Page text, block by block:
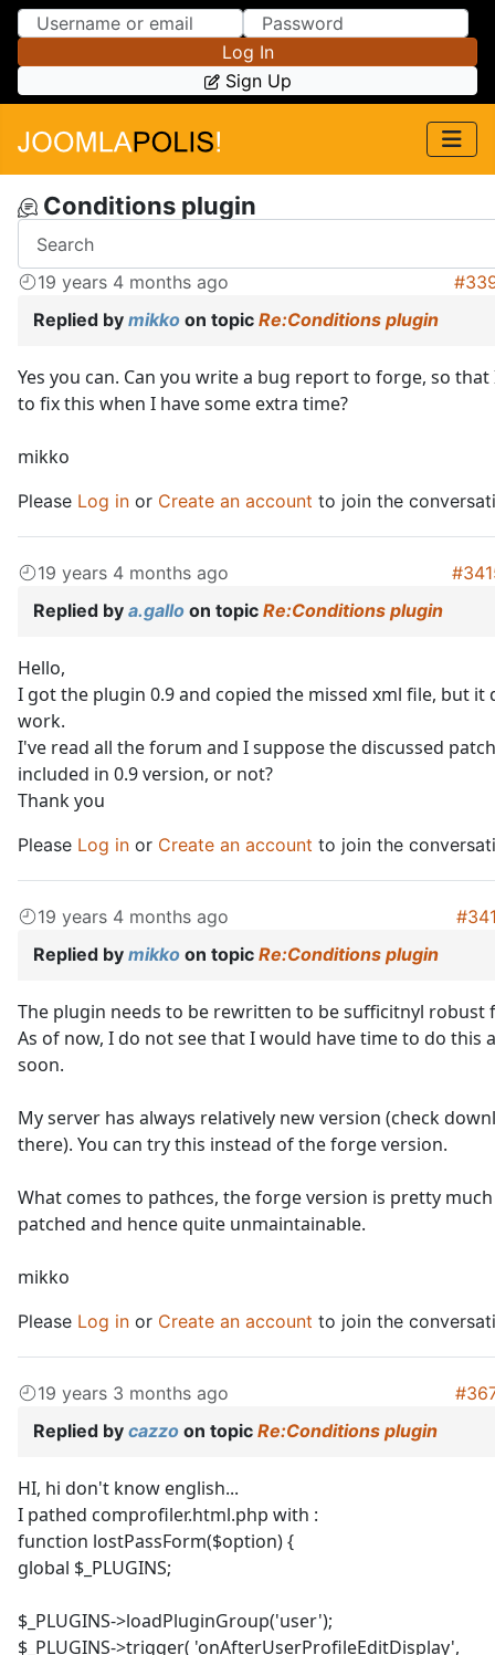
Skip to Content
Skip to Menu
Log In
Sign Up
Conditions plugin
19 years 4 months ago
Replied by mikko on topic Re:Conditions plugin
Yes you can. Can you write a bug report to forge, so
to fix this when I have some extra time?
mikko
Please Log in or Create an account to join the
19 years 4 months ago
Replied by a.gallo on topic Re:Conditions plugin
Hello,
I got the plugin 0.9 and copied the missed xml file, but it
work.
I've read all the forum and I suppose the discussed
included in 0.9 version, or not?
Thank you
Please Log in or Create an account to join the
19 years 4 months ago
Replied by mikko on topic Re:Conditions plugin
The plugin needs to be rewritten to be sufficitnyl robust
As of now, I do not see that I would have time to do this
soon.
My server has always relatively new version (check
there). You can try this instead of the forge version.
What comes to pathces, the forge version is pretty
patched and hence quite unmaintainable.
mikko
Please Log in or Create an account to join the
19 years 3 months ago
Replied by cazzo on topic Re:Conditions plugin
HI, hi don't know english...
I pathed comprofiler.html.php with :
function lostPassForm($option) {
global $_PLUGINS;
$_PLUGINS->loadPluginGroup('user');
$_PLUGINS->trigger( 'onAfterUserProfileEditDisplay',